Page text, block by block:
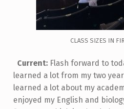
CLASS SIZES IN
Current: Flash forward to
learned a lot from my two
learned a lot about my
enjoyed my English and